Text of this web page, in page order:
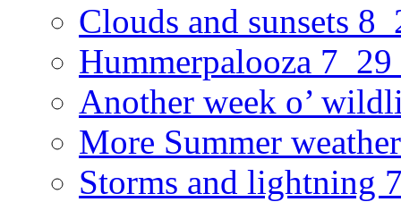
Clouds and sunsets
Hummerpalooza
Another week o’
More Summer
Storms and lightning